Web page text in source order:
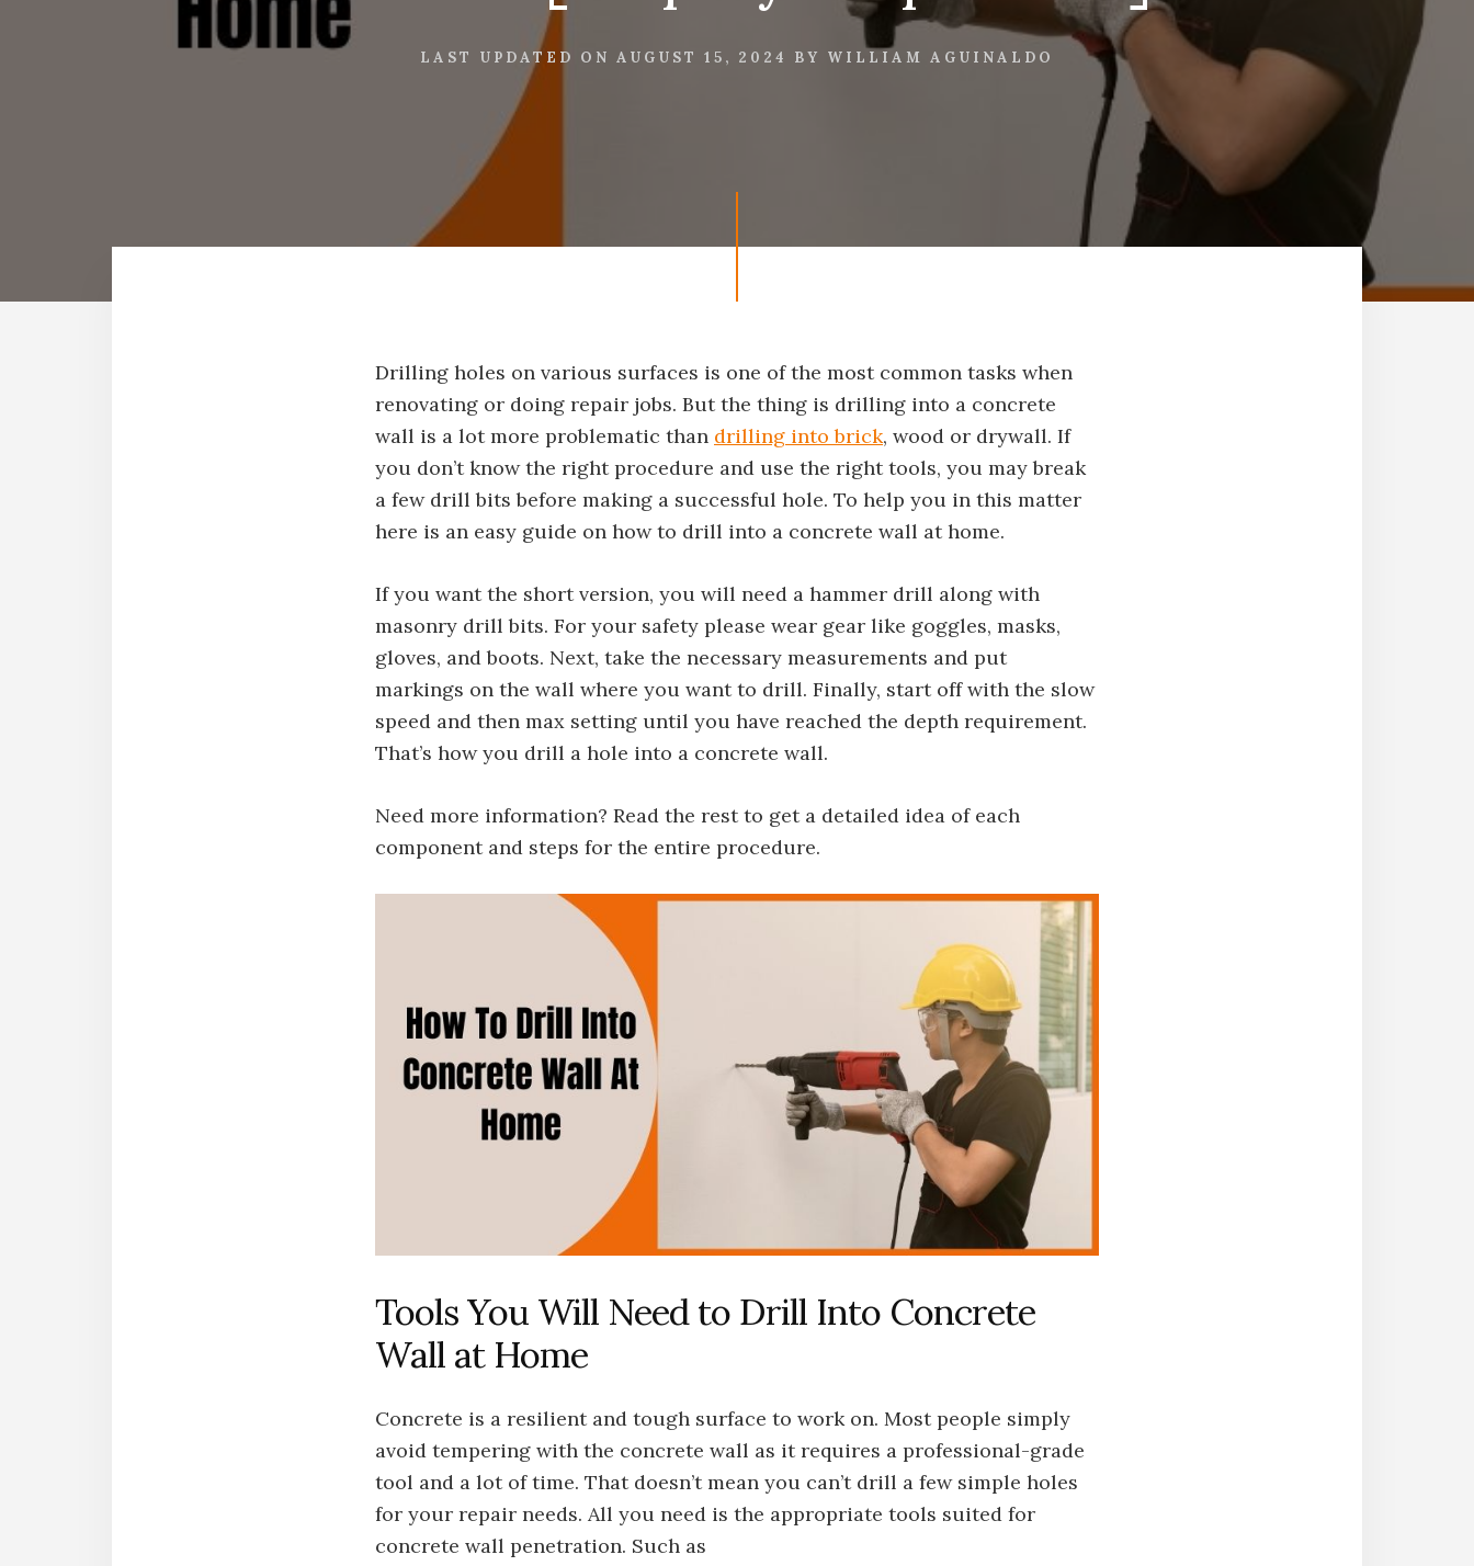
LAST UPDATED ON AUGUST 15, 2024 BY WILLIAM AGUINALDO
Drilling holes on various surfaces is one of the most common tasks when
renovating or doing repair jobs. But the thing is drilling into a concrete
wall is a lot more problematic than drilling into brick, wood or drywall. If
you don’t know the right procedure and use the right tools, you may break
a few drill bits before making a successful hole. To help you in this matter
here is an easy guide on how to drill into a concrete wall at home.
If you want the short version, you will need a hammer drill along with
masonry drill bits. For your safety please wear gear like goggles, masks,
gloves, and boots. Next, take the necessary measurements and put
markings on the wall where you want to drill. Finally, start off with the slow
speed and then max setting until you have reached the depth requirement.
That’s how you drill a hole into a concrete wall.
Need more information? Read the rest to get a detailed idea of each
component and steps for the entire procedure.
Tools You Will Need to Drill Into Concrete
Wall at Home
Concrete is a resilient and tough surface to work on. Most people simply
avoid tempering with the concrete wall as it requires a professional-grade
tool and a lot of time. That doesn’t mean you can’t drill a few simple holes
for your repair needs. All you need is the appropriate tools suited for
concrete wall penetration. Such as